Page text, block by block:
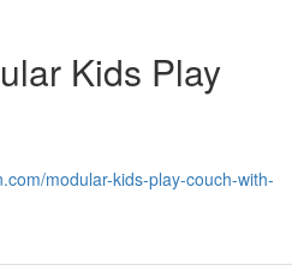
Kids Play
modular-kids-play-couch-with-